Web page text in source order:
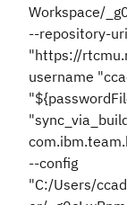
Workspace/
--repository-uri
"https://
username
--config
"C:/Users/